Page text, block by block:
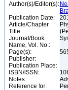
Author(s)/Editor(s):
Publication Date:
Article/Chapter
Title:
Journal/Book
Name, Vol. No.:
Page(s):
Publisher:
Publication Place:
ISBN/ISSN:
Notes:
Reference for: